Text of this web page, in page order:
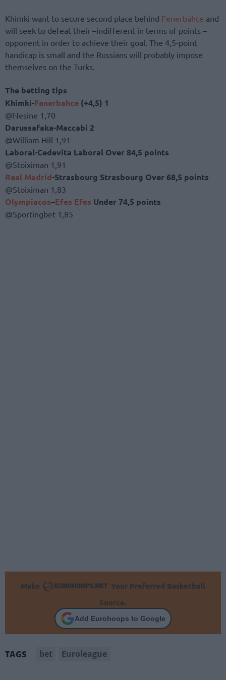
Khimki want to secure second place behind Fenerbahce and
will seek to defeat their –indifferent in terms of points –
opponent in order to achieve their goal. The 4,5-point
handicap is small and the Russians will probably impose
themselves on the Turks.
The betting tips
Khimki-Fenerbahce (+4,5) 1
@Nesine 1,70
Darussafaka-Maccabi 2
@William Hill 1,91
Laboral-Cedevita Laboral Over 84,5 points
@Stoiximan 1,91
Real Madrid-Strasbourg Strasbourg Over 68,5 points
@Stoiximan 1,83
Olympiacos–Efes Efes Under 74,5 points
@Sportingbet 1,85
Make
Your Preferred Basketball
Source.
Add Eurohoops to Google
TAGS bet Euroleague